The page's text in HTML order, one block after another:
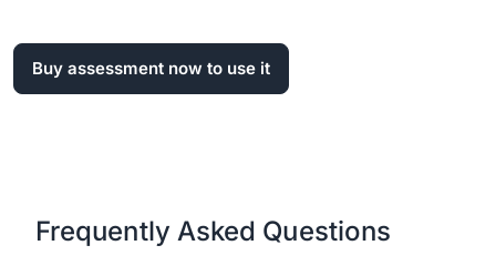
Buy assessment now to use it
Frequently Asked Questions